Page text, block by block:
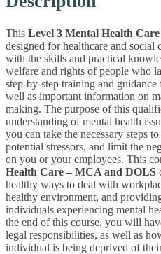
This Level 3 Mental Health
designed for healthcare and social
with the skills and practical
welfare and rights of people who
step-by-step training and guidance
well as important information on
making. The purpose of this
understanding of mental health
you can take the necessary steps
potential stressors, and limit the
on you or your employees. This
Health Care – MCA and DOLS
healthy ways to deal with
healthy environment, and
individuals experiencing mental
the end of this course, you will
legal responsibilities, as well as
individual is being deprived of